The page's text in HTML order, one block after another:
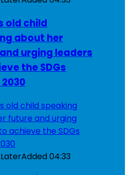
old child
about her
urging leaders
the SDGs
Added04:33